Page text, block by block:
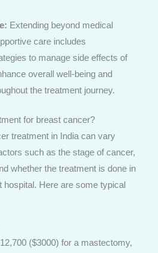
Extending beyond medical
care includes
to manage side effects of
overall well-being and
the treatment journey.
for breast cancer?
treatment in India can vary
such as the stage of cancer,
whether the treatment is done in
hospital. Here are some typical
($3000) for a mastectomy,